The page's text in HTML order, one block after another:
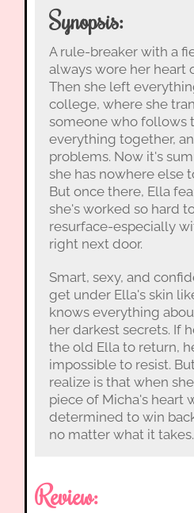
Synopsis:
A rule-breaker with a
always wore her heart
Then she left
college, where she
someone who follows
everything together,
problems. Now it's
she has nowhere else
But once there, Ella
she's worked so hard
resurface-especially
right next door.
Smart, sexy, and
get under Ella's skin
knows everything
her darkest secrets. If
the old Ella to return,
impossible to resist.
realize is that when
piece of Micha's heart
determined to win
no matter what it takes.
Review: